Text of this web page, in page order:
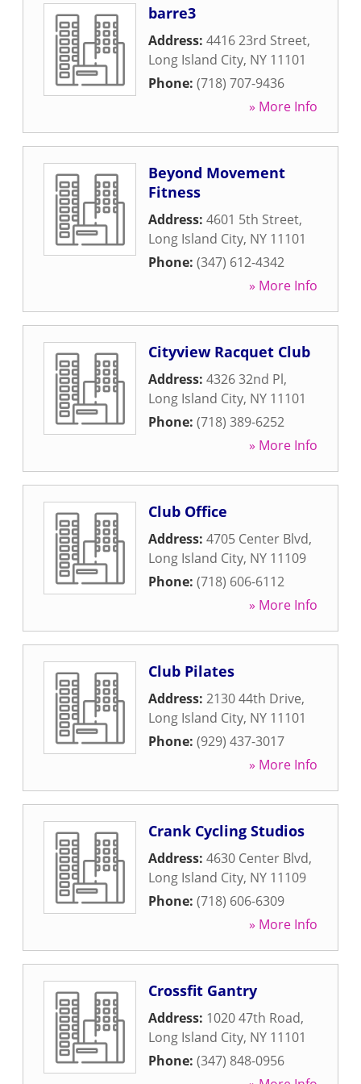
barre3
Address: 4416 23rd Street,
Long Island City, NY 11101
Phone: (718) 707-9436
» More Info
Beyond Movement
Fitness
Address: 4601 5th Street,
Long Island City, NY 11101
Phone: (347) 612-4342
» More Info
Cityview Racquet Club
Address: 4326 32nd Pl,
Long Island City, NY 11101
Phone: (718) 389-6252
» More Info
Club Office
Address: 4705 Center Blvd,
Long Island City, NY 11109
Phone: (718) 606-6112
» More Info
Club Pilates
Address: 2130 44th Drive,
Long Island City, NY 11101
Phone: (929) 437-3017
» More Info
Crank Cycling Studios
Address: 4630 Center Blvd,
Long Island City, NY 11109
Phone: (718) 606-6309
» More Info
Crossfit Gantry
Address: 1020 47th Road,
Long Island City, NY 11101
Phone: (347) 848-0956